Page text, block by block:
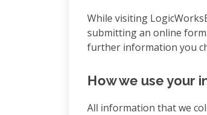
While visiting
submitting an online
further information you
How we use your
All information that we